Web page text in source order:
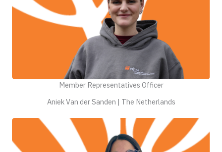
Member Representatives Officer
Aniek Van der Sanden | The Netherlands